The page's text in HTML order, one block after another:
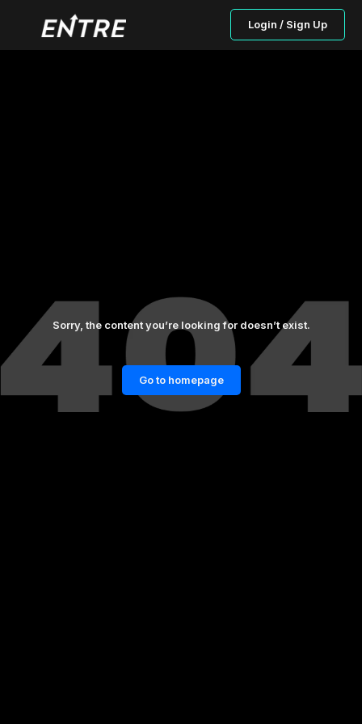
Login / Sign Up
Sorry, the content you’re looking for doesn’t exist.
Go to homepage